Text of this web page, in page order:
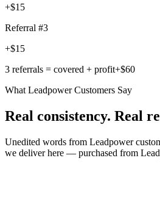
+$15
Referral #3
+$15
3 referrals = covered + profit+$60
What Leadpower Customers Say
Real consistency. Real
Unedited words from Leadpower
we deliver here — purchased from